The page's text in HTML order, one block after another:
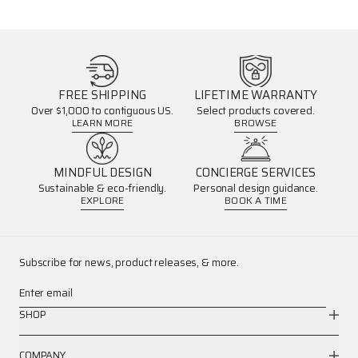
FREE SHIPPING
Over $1,000 to contiguous US.
LEARN MORE
LIFETIME WARRANTY
Select products covered.
BROWSE
MINDFUL DESIGN
Sustainable & eco-friendly.
EXPLORE
CONCIERGE SERVICES
Personal design guidance.
BOOK A TIME
Subscribe for news, product releases, & more.
Enter email
SHOP